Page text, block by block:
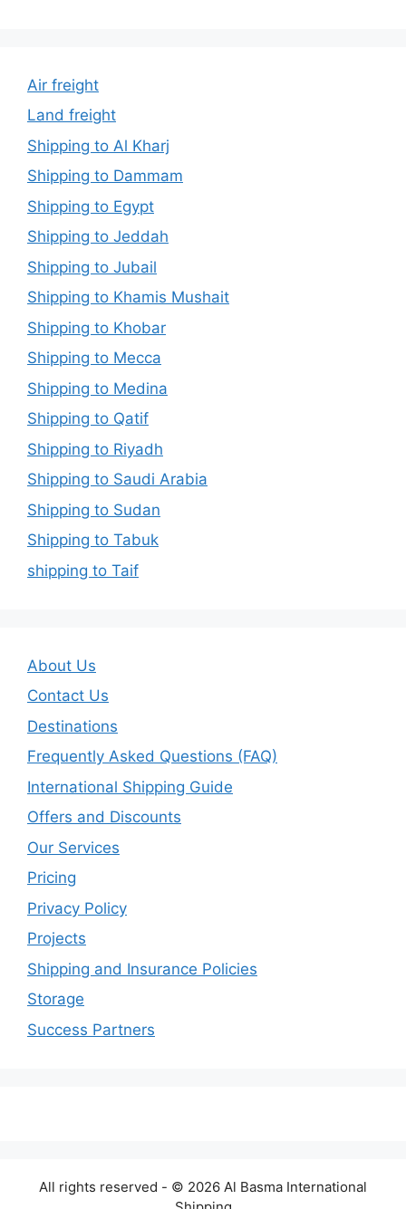
Air freight
Land freight
Shipping to Al Kharj
Shipping to Dammam
Shipping to Egypt
Shipping to Jeddah
Shipping to Jubail
Shipping to Khamis Mushait
Shipping to Khobar
Shipping to Mecca
Shipping to Medina
Shipping to Qatif
Shipping to Riyadh
Shipping to Saudi Arabia
Shipping to Sudan
Shipping to Tabuk
shipping to Taif
About Us
Contact Us
Destinations
Frequently Asked Questions (FAQ)
International Shipping Guide
Offers and Discounts
Our Services
Pricing
Privacy Policy
Projects
Shipping and Insurance Policies
Storage
Success Partners
All rights reserved - © 2026 Al Basma International